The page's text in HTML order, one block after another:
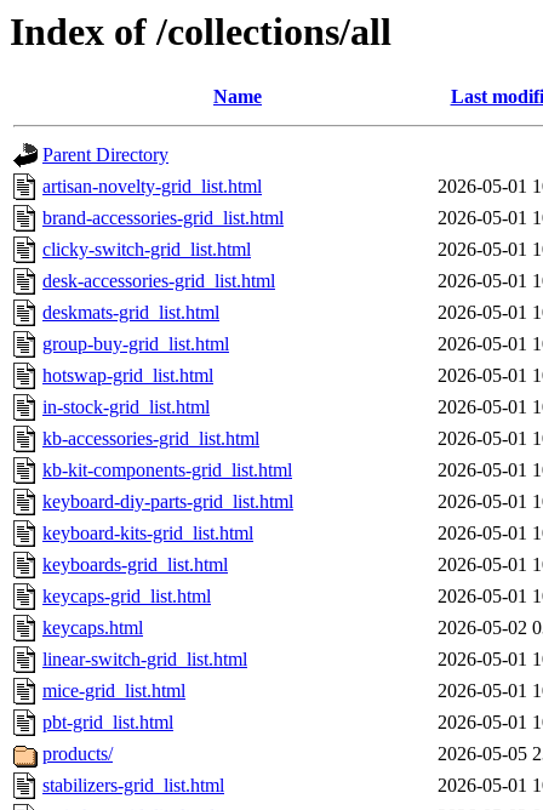
Index of /collections/all
Name Last
Parent Directory
artisan-novelty-grid_list.html
2026-05-01
brand-accessories-grid_list.html
2026-05-01
clicky-switch-grid_list.html
2026-05-01
desk-accessories-grid_list.html
2026-05-01
deskmats-grid_list.html
2026-05-01
group-buy-grid_list.html
2026-05-01
hotswap-grid_list.html
2026-05-01
in-stock-grid_list.html
2026-05-01
kb-accessories-grid_list.html
2026-05-01
kb-kit-components-grid_list.html
2026-05-01
keyboard-diy-parts-grid_list.html
2026-05-01
keyboard-kits-grid_list.html
2026-05-01
keyboards-grid_list.html
2026-05-01
keycaps-grid_list.html
2026-05-01
keycaps.html
2026-05-02
linear-switch-grid_list.html
2026-05-01
mice-grid_list.html
2026-05-01
pbt-grid_list.html
2026-05-01
products/
2026-05-05
stabilizers-grid_list.html
2026-05-01